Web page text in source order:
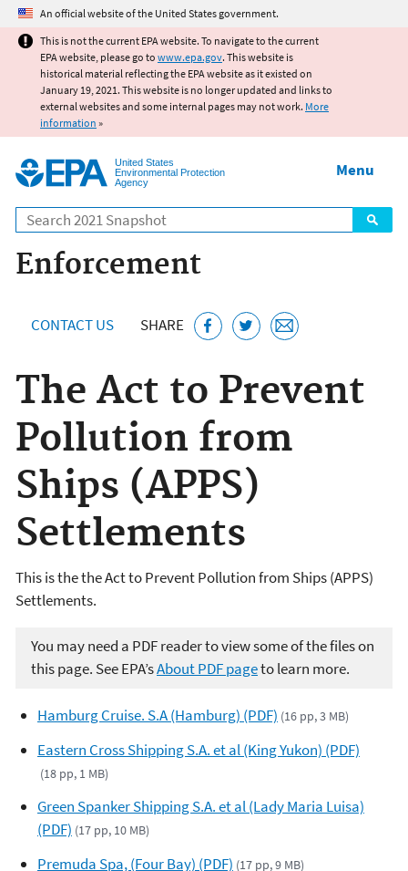
Jump to main content
An official website of the United States government.
This is not the current EPA website. To navigate to the current
EPA website, please go to www.epa.gov. This website is
historical material reflecting the EPA website as it existed on
January 19, 2021. This website is no longer updated and links to
external websites and some internal pages may not work. More
information »
United States
Environmental Protection
Agency
Search
Menu
Enforcement
CONTACT US SHARE
The Act to Prevent
Pollution from
Ships (APPS)
Settlements
This is the the Act to Prevent Pollution from Ships (APPS)
Settlements.
You may need a PDF reader to view some of the files on
this page. See EPA’sAbout PDF pageto learn more.
Hamburg Cruise. S.A (Hamburg) (PDF) (16 pp, 3 MB)
Eastern Cross Shipping S.A. et al (King Yukon) (PDF)
(18 pp, 1 MB)
Green Spanker Shipping S.A. et al (Lady Maria Luisa)
(PDF) (17 pp, 10 MB)
Premuda Spa, (Four Bay) (PDF) (17 pp, 9 MB)